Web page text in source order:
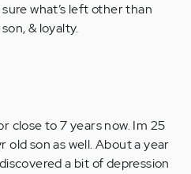
what’s left other than
& loyalty.
close to 7 years now. Im 25
old son as well. About a year
a bit of depression